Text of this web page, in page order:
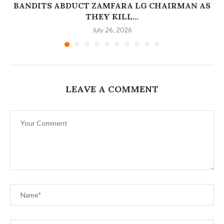
BANDITS ABDUCT ZAMFARA LG CHAIRMAN AS
THEY KILL...
July 26, 2026
LEAVE A COMMENT